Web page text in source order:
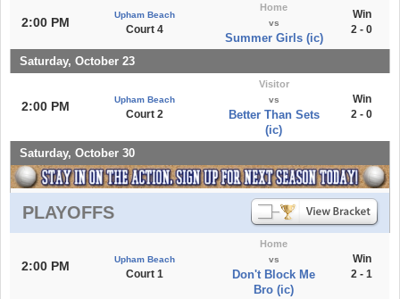
2:00 PM
Upham Beach
Court 4
Home
vs
Summer Girls (ic)
Win
2 - 0
Saturday, October 23
2:00 PM Upham Beach
Court 2
Visitor
vs
Better Than Sets
(ic)
Win
2 - 0
Saturday, October 30
PLAYOFFS
2:00 PM Upham Beach
Court 1
Home
vs
Don't Block Me
Bro (ic)
Win
2 - 1